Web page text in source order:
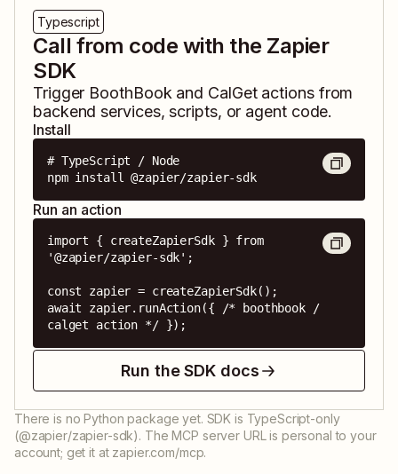
Typescript
Call from code with the Zapier
SDK
Trigger BoothBook and CalGetactions from
backend services, scripts, or agent code.
Install
# TypeScript / Node
npm install @zapier/zapier-sdk
Run an action
import { createZapierSdk } from
'@zapier/zapier-sdk';
const zapier = createZapierSdk();
await zapier.runAction({ /* boothbook /
calget action */ });
Run the SDK docs
There is no Python package yet. SDK is TypeScript-only
(@zapier/zapier-sdk). The MCP server URL is personal to your
account; get it at zapier.com/mcp.